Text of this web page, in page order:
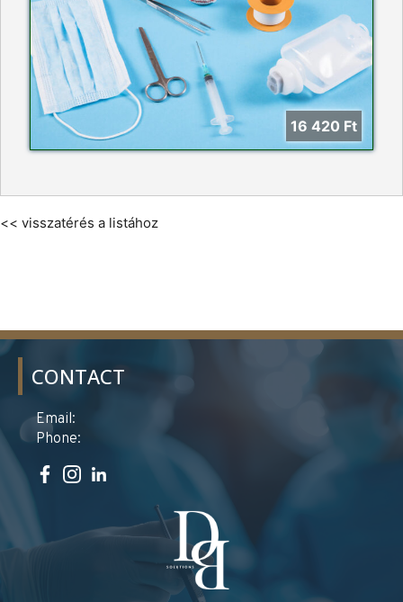
16 420 Ft
<< visszatérés a listához
CONTACT
Email:
Phone: